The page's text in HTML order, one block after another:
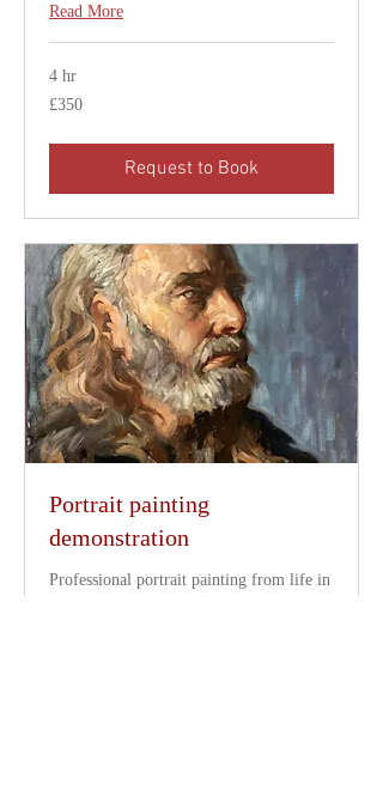
Read More
4 hr
350
British
£350
Request to Book
Portrait painting
demonstration
Professional portrait painting from life in